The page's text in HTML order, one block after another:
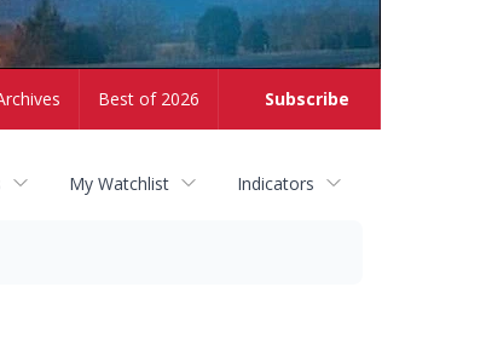
Subscribe
Best of 2026
My Watchlist Indicators